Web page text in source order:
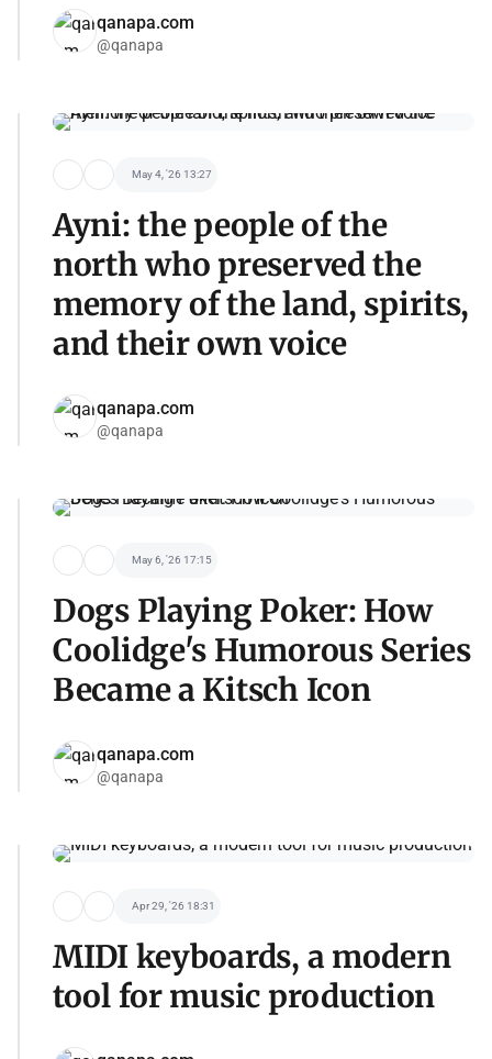
qanapa.com
@qanapa
May 4, '26 13:27
Ayni: the people of the
north who preserved the
memory of the land, spirits,
and their own voice
qanapa.com
@qanapa
May 6, '26 17:15
Dogs Playing Poker: How
Coolidge's Humorous Series
Became a Kitsch Icon
qanapa.com
@qanapa
Apr 29, '26 18:31
MIDI keyboards, a modern
tool for music production